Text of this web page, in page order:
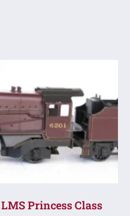
Princess Class